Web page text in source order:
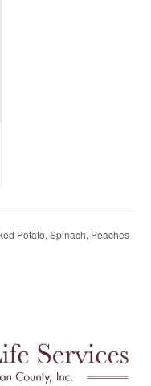
Potato, Spinach, Peaches